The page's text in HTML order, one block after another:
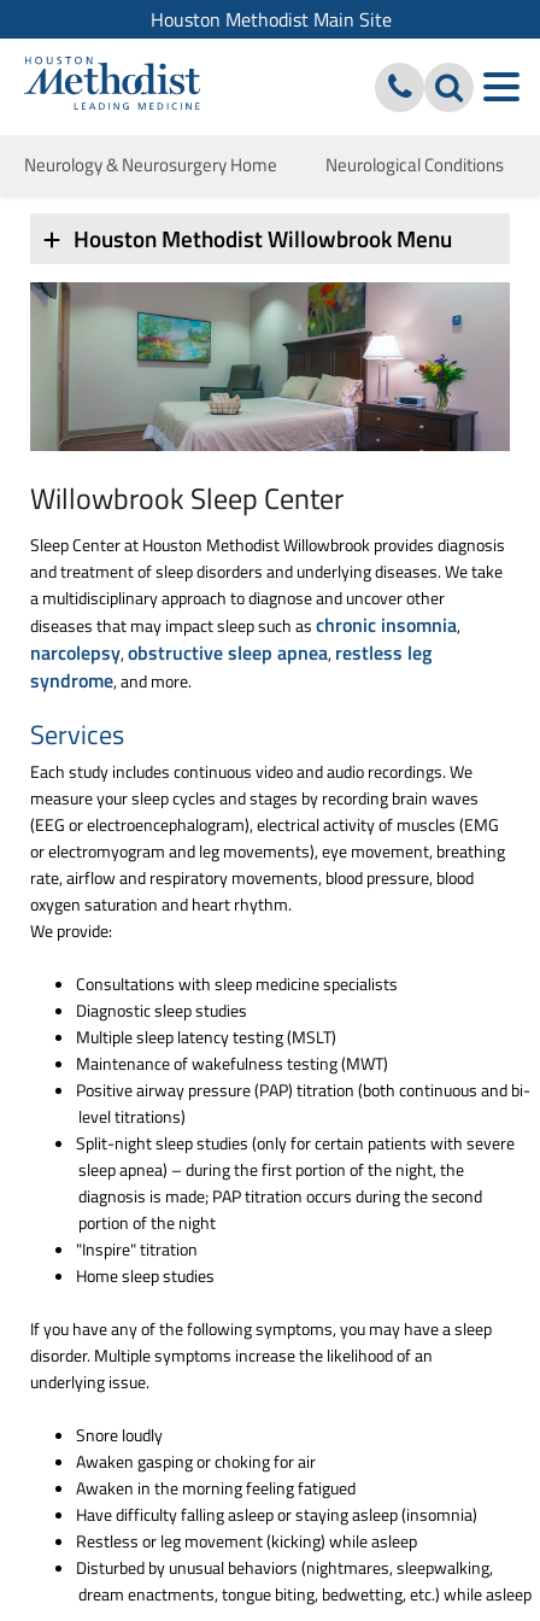
Houston Methodist Main Site
Neurology & Neurosurgery Home Neurological Conditions
Willowbrook Sleep Center
Sleep Center at Houston Methodist Willowbrook provides diagnosis
and treatment of sleep disorders and underlying diseases. We take
a multidisciplinary approach to diagnose and uncover other
diseases that may impact sleep such aschronic insomnia,
narcolepsy,obstructive sleep apnea,restless leg
syndrome, and more.
Services
Each study includes continuous video and audio recordings. We
measure your sleep cycles and stages by recording brain waves
(EEG or electroencephalogram), electrical activity of muscles (EMG
or electromyogram and leg movements), eye movement, breathing
rate, airflow and respiratory movements, blood pressure, blood
oxygen saturation and heart rhythm.
Houston Methodist Willowbrook Menu
We provide:
Consultations with sleep medicine specialists
Diagnostic sleep studies
Multiple sleep latency testing (MSLT)
Maintenance of wakefulness testing (MWT)
Positive airway pressure (PAP) titration (both continuous and bi-
level titrations)
Split-night sleep studies (only for certain patients with severe
sleep apnea) – during the first portion of the night, the
diagnosis is made; PAP titration occurs during the second
portion of the night
"Inspire" titration
Home sleep studies
If you have any of the following symptoms, you may have a sleep
disorder. Multiple symptoms increase the likelihood of an
underlying issue.
Snore loudly
Awaken gasping or choking for air
Awaken in the morning feeling fatigued
Have difficulty falling asleep or staying asleep (insomnia)
Restless or leg movement (kicking) while asleep
Disturbed by unusual behaviors (nightmares, sleepwalking,
dream enactments, tongue biting, bedwetting, etc.) while asleep